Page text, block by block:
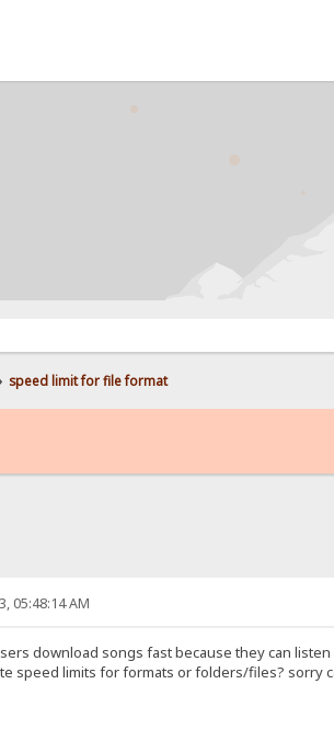
speed limit for file format
05:48:14 AM
download songs fast because they can listen
speed limits for formats or folders/files? sorry